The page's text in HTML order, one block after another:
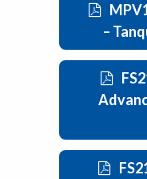
–